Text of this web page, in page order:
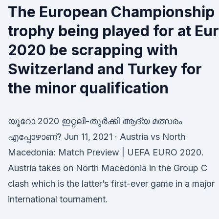
The European Championship
trophy being played for at
2020 be scrapping with
Switzerland and Turkey for
the minor qualification
യൂറോ 2020 ഇറ്റലി-തുർക്കി ആദ്യ മത്സരം
എപ്പോഴാണ്? Jun 11, 2021 · Austria vs North
Macedonia: Match Preview | UEFA EURO 2020.
Austria takes on North Macedonia in the Group C
clash which is the latter’s first-ever game in a major
international tournament.